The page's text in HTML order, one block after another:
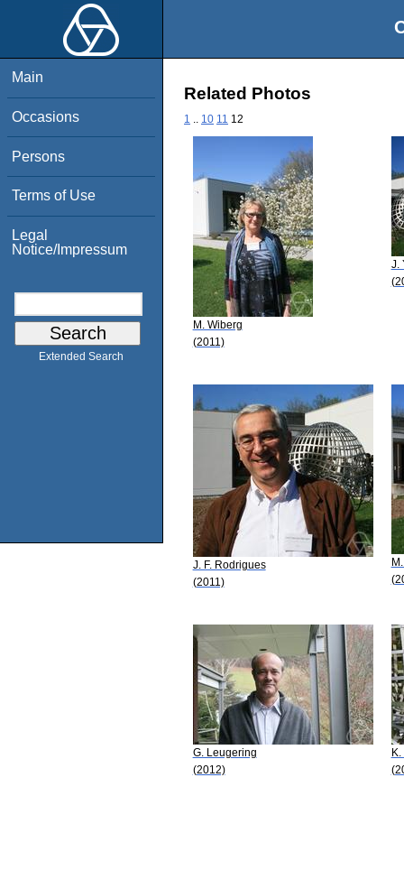
Main
Occasions
Persons
Terms of Use
Legal
Notice/Impressum
Extended Search
Related Photos
1 10 11 12
M. Wiberg
(2011)
J.
J. F. Rodrigues
(2011)
G. Leugering
(2012)